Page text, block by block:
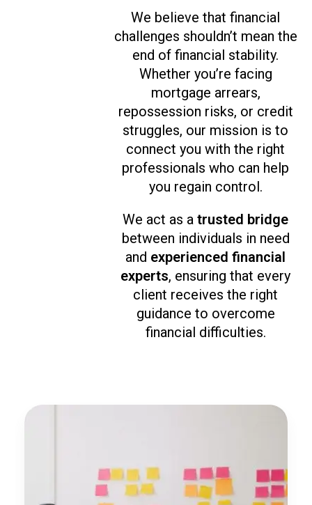
We believe that financial
challenges shouldn’t mean the
end of financial stability.
Whether you’re facing
mortgage arrears,
repossession risks, or credit
struggles, our mission is to
connect you with the right
professionals who can help
you regain control.
We act as atrusted bridge
between individuals in need
and experienced financial
experts, ensuring that every
client receives the right
guidance to overcome
financial difficulties.